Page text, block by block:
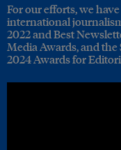
For our efforts, we
international
2022 and Best
Media Awards, and
2024 Awards for